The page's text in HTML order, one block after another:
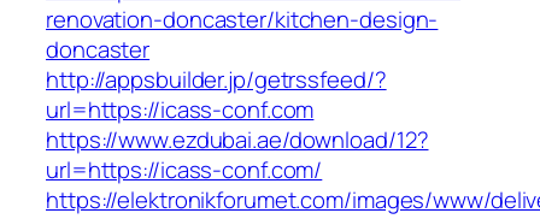
renovation-doncaster/kitchen-design-
doncaster
http://appsbuilder.jp/getrssfeed/?
url=https://icass-conf.com
https://www.ezdubai.ae/download/12?
url=https://icass-conf.com/
https://elektronikforumet.com/images/www/